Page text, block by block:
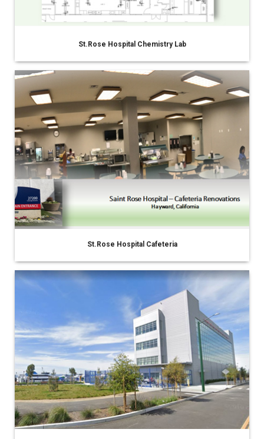
St.Rose Hospital Chemistry Lab
St.Rose Hospital Cafeteria